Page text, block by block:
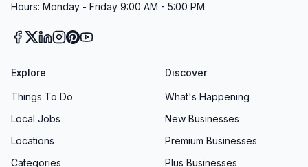
Hours: Monday - Friday 9:00 AM - 5:00 PM
Explore
Things To Do
Local Jobs
Locations
Categories
Discover
What's Happening
New Businesses
Premium Businesses
Plus Businesses